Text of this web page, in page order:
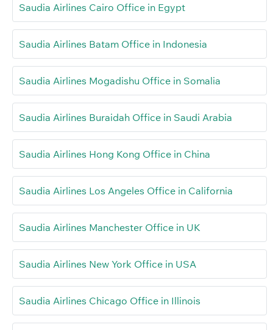
Saudia Airlines Cairo Office in Egypt
Saudia Airlines Batam Office in Indonesia
Saudia Airlines Mogadishu Office in Somalia
Saudia Airlines Buraidah Office in Saudi Arabia
Saudia Airlines Hong Kong Office in China
Saudia Airlines Los Angeles Office in California
Saudia Airlines Manchester Office in UK
Saudia Airlines New York Office in USA
Saudia Airlines Chicago Office in Illinois